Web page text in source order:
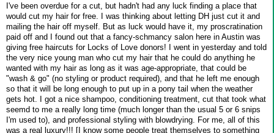
I've been overdue for a cut, but hadn't had any luck finding a place that
would cut my hair for free. I was thinking about letting DH just cut it and
mailing the hair off myself. But as luck would have it, my proscratination
paid off and I found out that a fancy-schmancy salon here in Austin was
giving free haircuts for Locks of Love donors! I went in yesterday and told
the very nice young man who cut my hair that he could do anything he
wanted with my hair as long as it was age-appropriate, that could be
"wash & go" (no styling or product required), and that he left me enough
so that it will be long enough to put up in a pony tail when the weather
gets hot. I got a nice shampoo, conditioning treatment, cut that took what
seemd to me a really long time (much longer than the usual 5 or 6 snips
I'm used to), and professional styling with blowdrying. For me, all of this
was a real luxury!!! [I know some people treat themselves to something